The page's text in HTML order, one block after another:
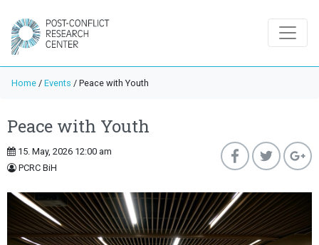
Home / Events / Peace with Youth
Peace with Youth
15. May, 2026 12:00 am
PCRC BiH